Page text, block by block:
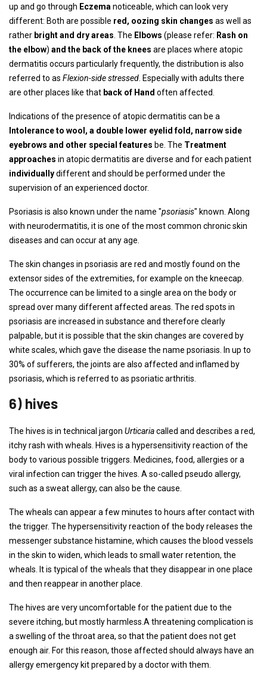
up and go through Eczema noticeable, which can look very
different: Both are possible red, oozing skin changes as well as
rather bright and dry areas . The Elbows (please refer: Rash on
the elbow) and the back of the knees are places where atopic
dermatitis occurs particularly frequently, the distribution is also
referred to as Flexion-side stressed . Especially with adults there
are other places like that back of Hand often affected.
Indications of the presence of atopic dermatitis can be a
Intolerance to wool, a double lower eyelid fold, narrow side
eyebrows and other special features be. The Treatment
approaches in atopic dermatitis are diverse and for each patient
individuallydifferent and should be performed under the
supervision of an experienced doctor.
Psoriasis is also known under the name "psoriasis" known. Along
with neurodermatitis, it is one of the most common chronic skin
diseases and can occur at any age.
The skin changes in psoriasis are red and mostly found on the
extensor sides of the extremities, for example on the kneecap.
The occurrence can be limited to a single area on the body or
spread over many different affected areas. The red spots in
psoriasis are increased in substance and therefore clearly
palpable, but it is possible that the skin changes are covered by
white scales, which gave the disease the name psoriasis. In up to
30% of sufferers, the joints are also affected and inflamed by
psoriasis, which is referred to as psoriatic arthritis.
6) hives
The hives is in technical jargon Urticariacalled and describes a red,
itchy rash with wheals. Hives is a hypersensitivity reaction of the
body to various possible triggers. Medicines, food, allergies or a
viral infection can trigger the hives. A so-called pseudo allergy,
such as a sweat allergy, can also be the cause.
The wheals can appear a few minutes to hours after contact with
the trigger. The hypersensitivity reaction of the body releases the
messenger substance histamine, which causes the blood vessels
in the skin to widen, which leads to small water retention, the
wheals. It is typical of the wheals that they disappear in one place
and then reappear in another place.
The hives are very uncomfortable for the patient due to the
severe itching, but mostly harmless.A threatening complication is
a swelling of the throat area, so that the patient does not get
enough air. For this reason, those affected should always have an
allergy emergency kit prepared by a doctor with them.